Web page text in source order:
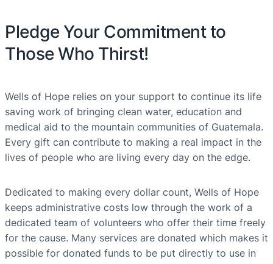
Pledge Your Commitment to
Those Who Thirst!
Wells of Hope relies on your support to continue its life
saving work of bringing clean water, education and
medical aid to the mountain communities of Guatemala.
Every gift can contribute to making a real impact in the
lives of people who are living every day on the edge.
Dedicated to making every dollar count, Wells of Hope
keeps administrative costs low through the work of a
dedicated team of volunteers who offer their time freely
for the cause. Many services are donated which makes it
possible for donated funds to be put directly to use in